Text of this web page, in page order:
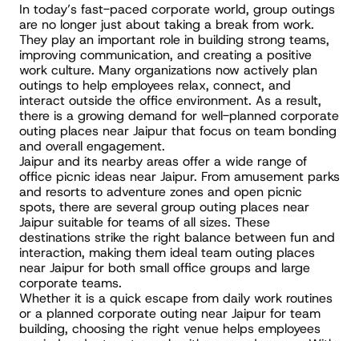
In today’s fast-paced corporate world, group outings
are no longer just about taking a break from work.
They play an important role in building strong teams,
improving communication, and creating a positive
work culture. Many organizations now actively plan
outings to help employees relax, connect, and
interact outside the office environment. As a result,
there is a growing demand for well-planned corporate
outing places near Jaipur that focus on team bonding
and overall engagement.
Jaipur and its nearby areas offer a wide range of
office picnic ideas near Jaipur. From amusement parks
and resorts to adventure zones and open picnic
spots, there are several group outing places near
Jaipur suitable for teams of all sizes. These
destinations strike the right balance between fun and
interaction, making them ideal team outing places
near Jaipur for both small office groups and large
corporate teams.
Whether it is a quick escape from daily work routines
or a planned corporate outing near Jaipur for team
building, choosing the right venue helps employees